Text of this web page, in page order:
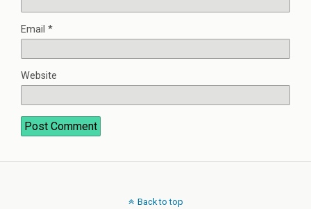
Email *
Website
Back to top